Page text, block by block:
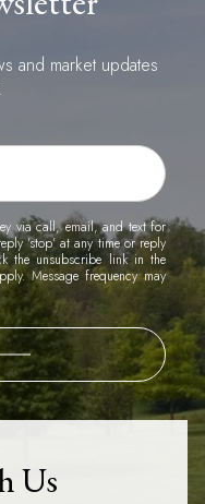
and market updates
via call, email, and text for
'stop' at any time or reply
the unsubscribe link in the
Message frequency may
Us